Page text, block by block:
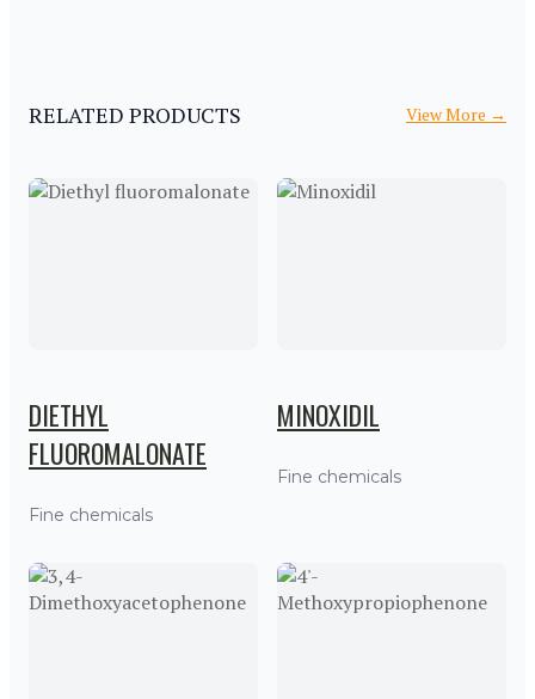
RELATED PRODUCTS View More →
DIETHYL
FLUOROMALONATE
Fine chemicals
MINOXIDIL
Fine chemicals